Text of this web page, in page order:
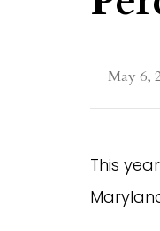
May 6,
This